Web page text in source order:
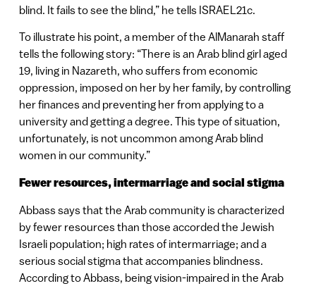
blind. It fails to see the blind,” he tells ISRAEL21c.
To illustrate his point, a member of the AlManarah staff
tells the following story: “There is an Arab blind girl aged
19, living in Nazareth, who suffers from economic
oppression, imposed on her by her family, by controlling
her finances and preventing her from applying to a
university and getting a degree. This type of situation,
unfortunately, is not uncommon among Arab blind
women in our community.”
Fewer resources, intermarriage and social stigma
Abbass says that the Arab community is characterized
by fewer resources than those accorded the Jewish
Israeli population; high rates of intermarriage; and a
serious social stigma that accompanies blindness.
According to Abbass, being vision-impaired in the Arab